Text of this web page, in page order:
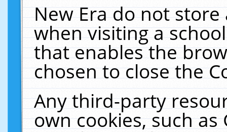
New Era do not
when visiting a
that enables the
chosen to close the
Any third-party
own cookies, such